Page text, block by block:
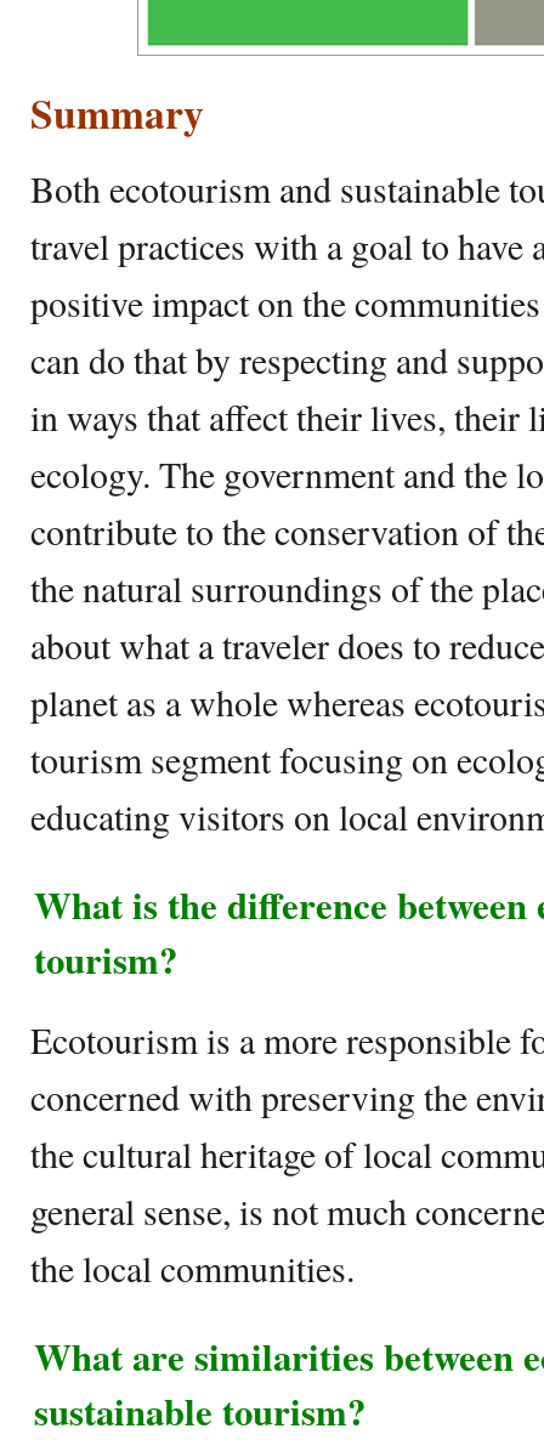
Summary
Both ecotourism and sustainable
travel practices with a goal to have
positive impact on the
can do that by respecting and
in ways that affect their lives, their
ecology. The government and the
contribute to the conservation of
the natural surroundings of the
about what a traveler does to
planet as a whole whereas
tourism segment focusing on
educating visitors on local
What is the difference between
tourism?
Ecotourism is a more responsible
concerned with preserving the
the cultural heritage of local
general sense, is not much
the local communities.
What are similarities between
sustainable tourism?